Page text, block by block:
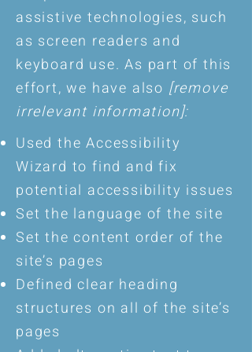
assistive technologies, such
as screen readers and
keyboard use. As part of this
effort, we have also [remove
irrelevant information]:
Used the Accessibility
Wizard to find and fix
potential accessibility issues
Set the language of the site
Set the content order of the
site’s pages
Defined clear heading
structures on all of the site’s
pages